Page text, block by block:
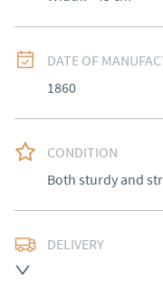
DATE OF
1860
CONDITION
Both sturdy and
DELIVERY